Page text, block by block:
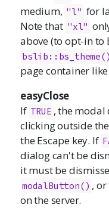
medium, "l" for
Note that "xl"
above (to opt-in to
bslib::bs_theme()
page container like
easyClose
If TRUE , the modal
clicking outside
the Escape key. If
dialog can't be
it must be
modalButton() ,
on the server.